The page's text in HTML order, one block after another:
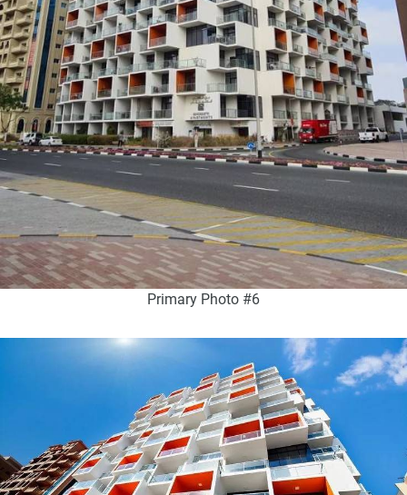
Primary Photo #6